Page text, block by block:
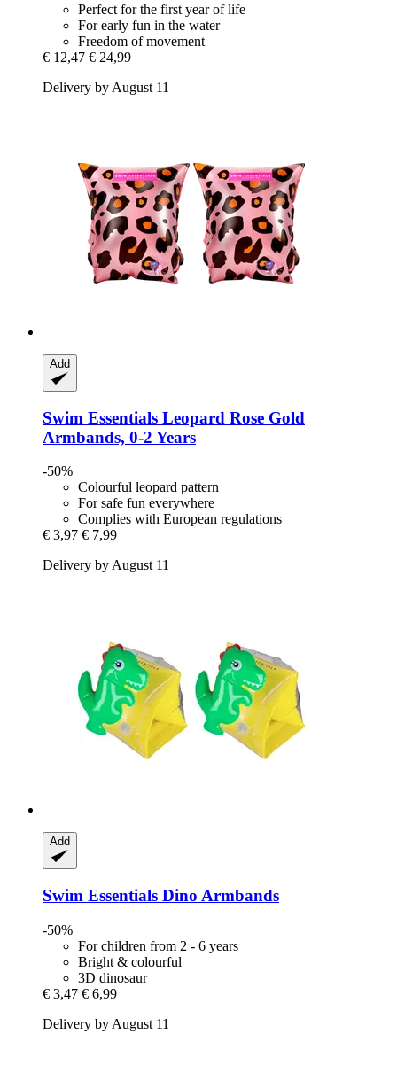
Perfect for the first year of life
For early fun in the water
Freedom of movement
€ 12,47 € 24,99
Delivery by August 11
Add
Swim Essentials Leopard Rose Gold
Armbands, 0-​2 Years
-50%
Colourful leopard pattern
For safe fun everywhere
Complies with European regulations
€ 3,97 € 7,99
Delivery by August 11
Add
Swim Essentials Dino Armbands
-50%
For children from 2 - 6 years
Bright & colourful
3D dinosaur
€ 3,47 € 6,99
Delivery by August 11